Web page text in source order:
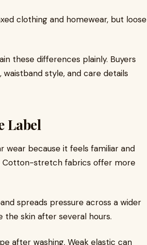
clothing and homewear, but loose
these differences plainly. Buyers
style, and care details
Label
wear because it feels familiar and
Cotton-stretch fabrics offer more
spreads pressure across a wider
skin after several hours.
after washing. Weak elastic can